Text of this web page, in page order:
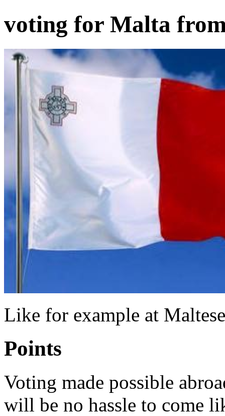
voting for Malta
Like for example at
Points
Voting made possible
will be no hassle to come